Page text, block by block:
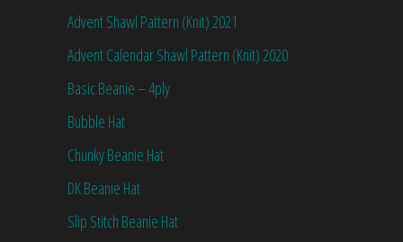
Advent Shawl Pattern (Knit) 2021
Advent Calendar Shawl Pattern (Knit) 2020
Basic Beanie – 4ply
Bubble Hat
Chunky Beanie Hat
DK Beanie Hat
Slip Stitch Beanie Hat